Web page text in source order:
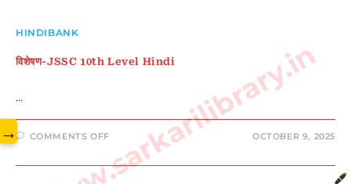
HINDIBANK
विशेषण-JSSC 10th Level Hindi
…
COMMENTS OFFON
विशेषण-
JSSC
10TH
LEVEL
OCTOBER 9, 2025
www.sarkarilibrary.in
→